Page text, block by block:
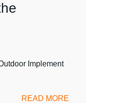
Implement
READ MORE